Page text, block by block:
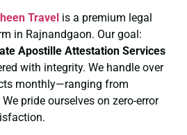
Travel is a premium legal
in Rajnandgaon. Our goal:
Apostille Attestation Services
with integrity. We handle over
monthly—ranging from
pride ourselves on zero-error